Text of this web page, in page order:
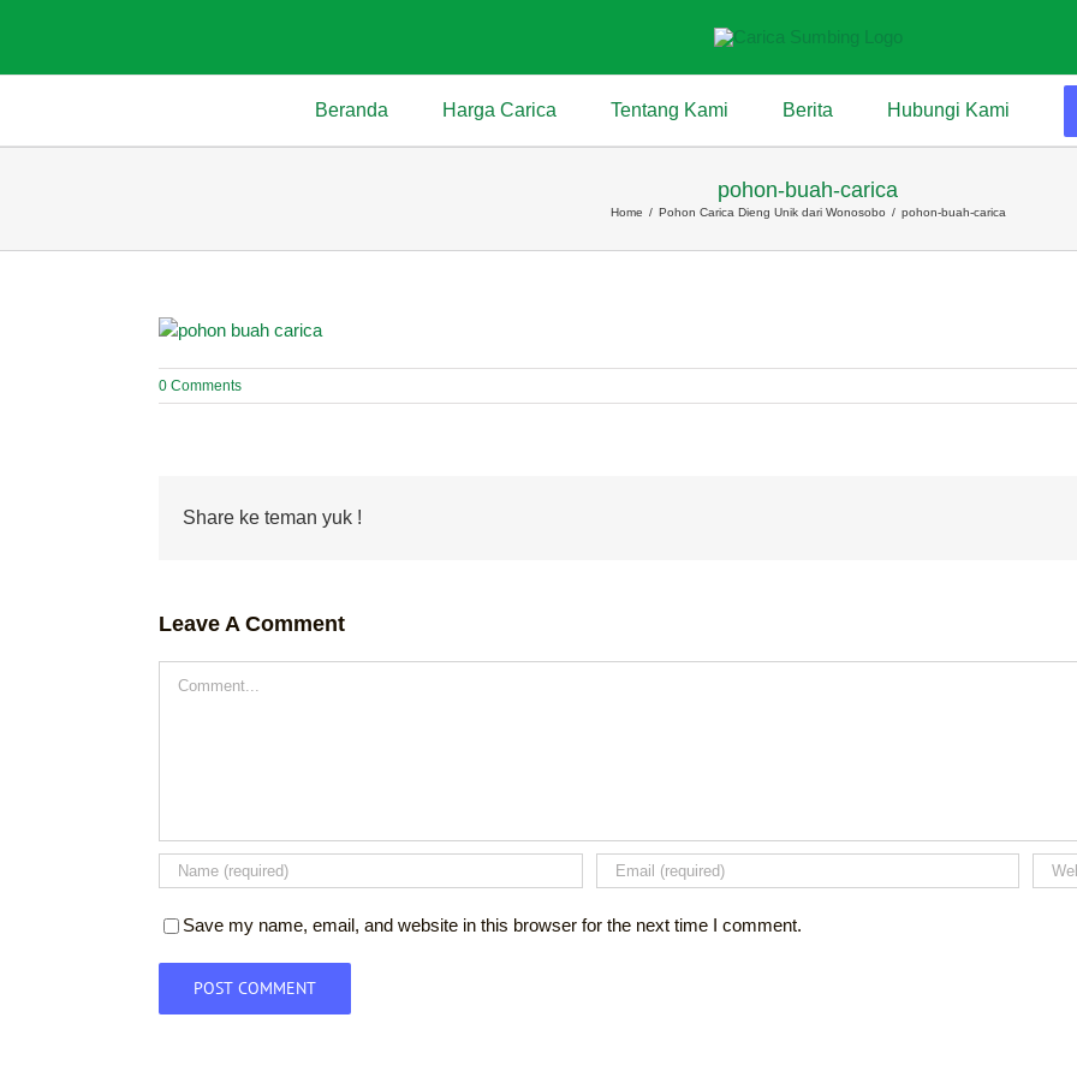
Beranda Harga Carica Tentang Kami Berita Hubungi Kami
pohon-buah-carica
Home / Pohon Carica Dieng Unik dari Wonosobo / pohon-buah-carica
0 Comments
Share ke teman yuk !
Leave A Comment
Save my name, email, and website in this browser for the next time I comment.